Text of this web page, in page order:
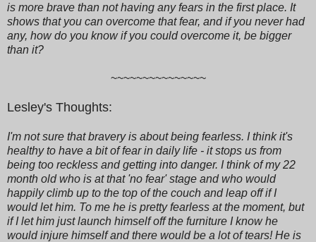
is more brave than not having any fears in the first place. It
shows that you can overcome that fear, and if you never had
any, how do you know if you could overcome it, be bigger
than it?
~~~~~~~~~~~~~~~
Lesley's Thoughts:
I'm not sure that bravery is about being fearless. I think it's
healthy to have a bit of fear in daily life - it stops us from
being too reckless and getting into danger. I think of my 22
month old who is at that 'no fear' stage and who would
happily climb up to the top of the couch and leap off if I
would let him. To me he is pretty fearless at the moment, but
if I let him just launch himself off the furniture I know he
would injure himself and there would be a lot of tears! He is